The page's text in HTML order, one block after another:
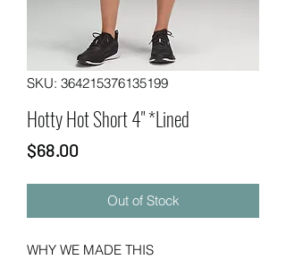
SKU: 364215376135199
Hotty Hot Short 4" *Lined
$68.00
Out of Stock
WHY WE MADE THIS